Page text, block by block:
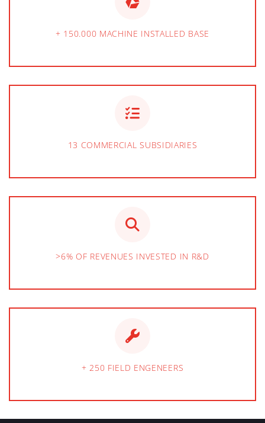
+ 150.000 MACHINE INSTALLED BASE
13 COMMERCIAL SUBSIDIARIES
>6% OF REVENUES INVESTED IN R&D
+ 250 FIELD ENGENEERS